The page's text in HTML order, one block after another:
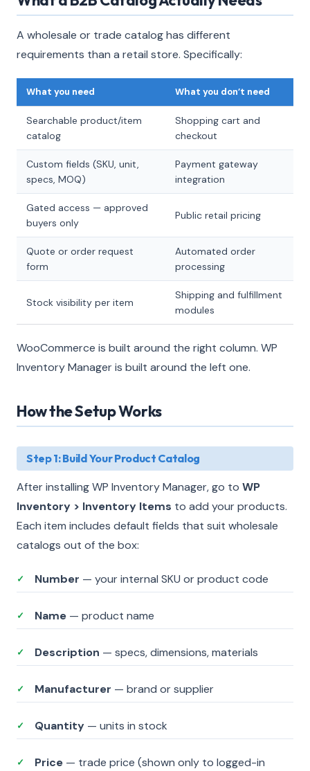
A wholesale or trade catalog has different
requirements than a retail store. Specifically:
What you need What you don’t need
Searchable product/item
catalog
Shopping cart and
checkout
Custom fields (SKU, unit,
specs, MOQ)
Payment gateway
integration
Gated access — approved
buyers only
Public retail pricing
Quote or order request
form
Automated order
processing
Stock visibility per item
Shipping and fulfillment
modules
WooCommerce is built around the right column. WP
Inventory Manager is built around the left one.
How the Setup Works
Step 1: Build Your Product Catalog
After installing WP Inventory Manager, go to WP
Inventory > Inventory Items to add your products.
Each item includes default fields that suit wholesale
catalogs out of the box:
✓ Number — your internal SKU or product code
✓ Name — product name
✓ Description — specs, dimensions, materials
✓ Manufacturer — brand or supplier
✓ Quantity — units in stock
✓ Price — trade price (shown only to logged-in